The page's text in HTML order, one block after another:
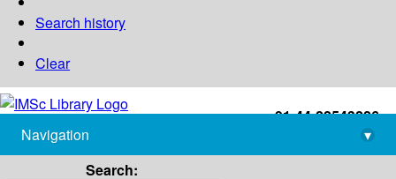
Search history
Clear
+91-44-22543226
library@imsc.res.in
Navigation
▾
Search: